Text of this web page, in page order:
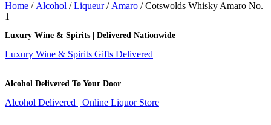
Home / Alcohol /Liqueur/ Amaro / Cotswolds Whisky Amaro No.
1
Luxury Wine & Spirits | Delivered Nationwide
Luxury Wine & Spirits Gifts Delivered
Alcohol Delivered To Your Door
Alcohol Delivered | Online Liquor Store